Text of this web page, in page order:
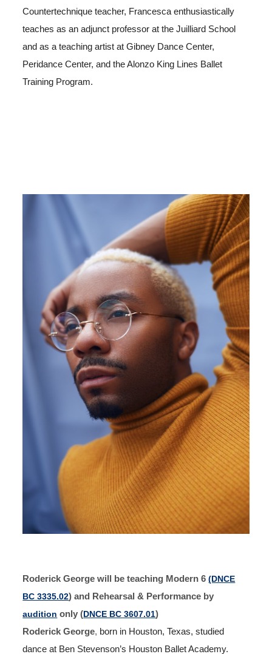
Countertechnique teacher, Francesca enthusiastically
teaches as an adjunct professor at the Juilliard School
and as a teaching artist at Gibney Dance Center,
Peridance Center, and the Alonzo King Lines Ballet
Training Program.
Roderick George will be teaching Modern 6(DNCE
BC 3335.02) and Rehearsal & Performance by
audition only (DNCE BC 3607.01)
Roderick George, born in Houston, Texas, studied
dance at Ben Stevenson’s Houston Ballet Academy.